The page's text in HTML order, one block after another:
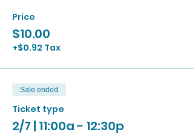
Price
$10.00
+$0.92 Tax
Sale ended
Ticket type
2/7 | 11:00a - 12:30p